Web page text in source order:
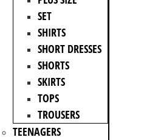
SET
SHIRTS
SHORT DRESSES
SHORTS
SKIRTS
TOPS
TROUSERS
TEENAGERS